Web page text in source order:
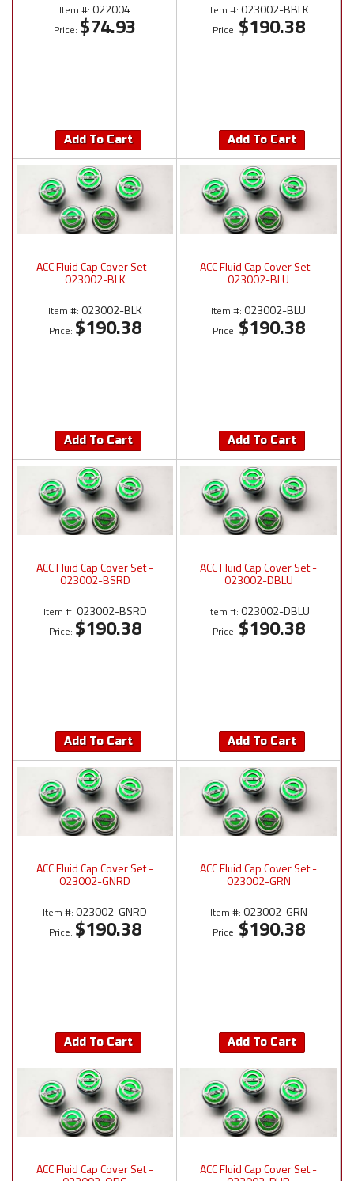
Item #: 022004
Price: $74.93
Add To Cart
Item #: 023002-BBLK
Price: $190.38
Add To Cart
ACC Fluid Cap Cover Set -
023002-BLK
Item #: 023002-BLK
Price: $190.38
Add To Cart
ACC Fluid Cap Cover Set -
023002-BLU
Item #: 023002-BLU
Price: $190.38
Add To Cart
ACC Fluid Cap Cover Set -
023002-BSRD
Item #: 023002-BSRD
Price: $190.38
Add To Cart
ACC Fluid Cap Cover Set -
023002-DBLU
Item #: 023002-DBLU
Price: $190.38
Add To Cart
ACC Fluid Cap Cover Set -
023002-GNRD
Item #: 023002-GNRD
Price: $190.38
Add To Cart
ACC Fluid Cap Cover Set -
023002-GRN
Item #: 023002-GRN
Price: $190.38
Add To Cart
ACC Fluid Cap Cover Set - ACC Fluid Cap Cover Set -